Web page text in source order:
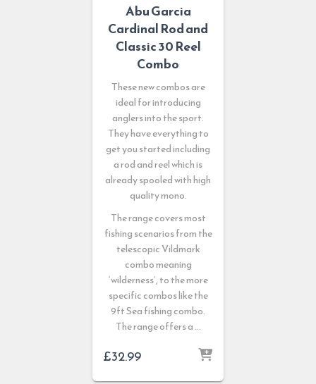
Abu Garcia
Cardinal Rod and
Classic 30 Reel
Combo
These new combos are
ideal for introducing
anglers into the sport.
They have everything to
get you started including
a rod and reel which is
already spooled with high
quality mono.
The range covers most
fishing scenarios from the
telescopic Vildmark
combo meaning
‘wilderness’, to the more
specific combos like the
9ft Sea fishing combo.
The range offers a …
£32.99